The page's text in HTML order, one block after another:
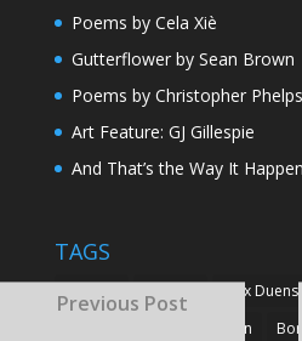
Poems by Cela Xiè
Gutterflower by Sean Brown
Poems by Christopher Phelps
Art Feature: GJ Gillespie
And That’s the Way It
TAGS
Alex
Basden
Previous Post